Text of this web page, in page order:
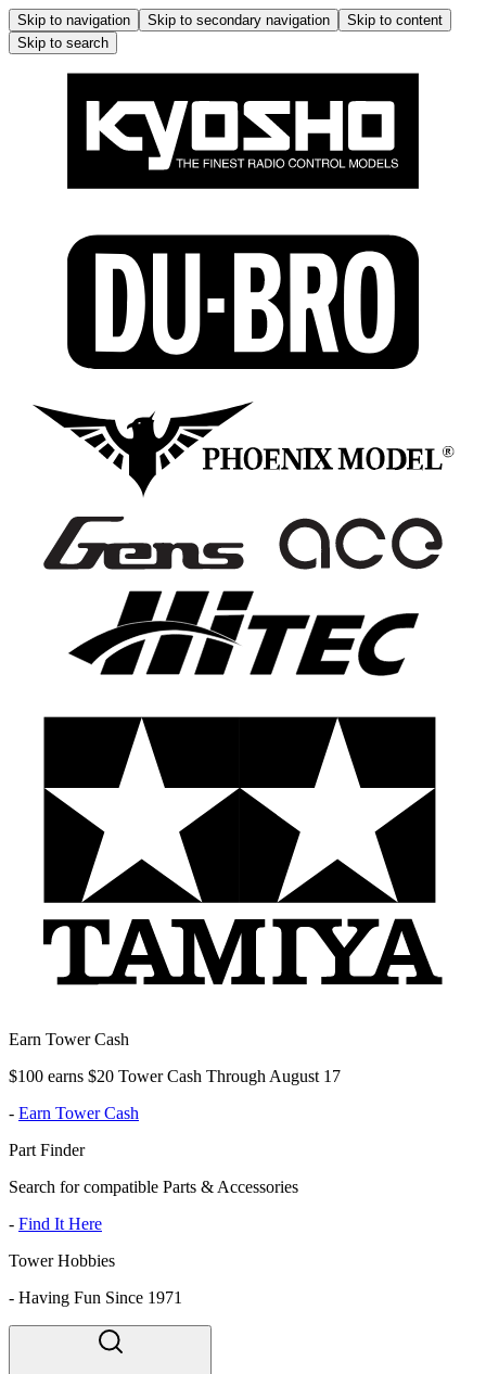
Skip to navigation Skip to secondary navigation
Skip to content
Skip to search
Earn Tower Cash
$100 earns $20 Tower Cash Through August 17
- Earn Tower Cash
Part Finder
Search for compatible Parts & Accessories
- Find It Here
Tower Hobbies
- Having Fun Since 1971